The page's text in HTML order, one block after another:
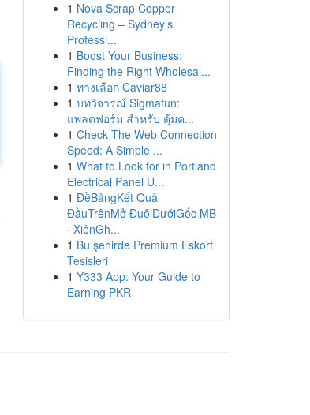
1 Nova Scrap Copper
Recycling – Sydney’s
Professi...
1 Boost Your Business:
Finding the Right Wholesal...
1 ทางเลือก Caviar88
1 บทวิจารณ์ Sigmafun:
แพลตฟอร์ม สำหรับ คุ้มค...
1 Check The Web Connection
Speed: A Simple ...
1 What to Look for in Portland
Electrical Panel U...
1 ĐềBảngKết Quả
ĐầuTrênMở ĐuôiDướiGốc MB
· XiênGh...
1 Bu şehirde Premium Eskort
Tesisleri
1 Y333 App: Your Guide to
Earning PKR